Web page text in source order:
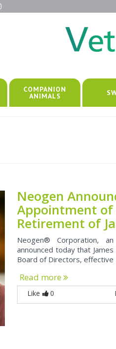
COMPANION
ANIMALS
Neogen
Appointment of
Retirement of
Neogen® Corporation,
announced today that
Board of Directors, effective
Read more
Like 0